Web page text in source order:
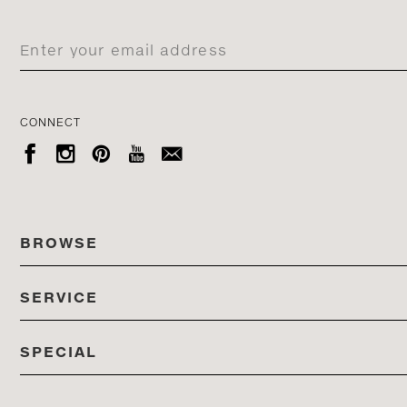
CONNECT
    
BROWSE
ALL COLLECTIONS
PRODUCTS
SERVICE
STORES
SPECIAL